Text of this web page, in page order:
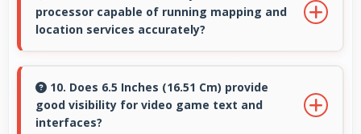
loading and access.
processor capable of running mapping and
location services accurately?
GPS services efficiently processing location
data accurately for navigation needs.
10. Does 6.5 Inches (16.51 Cm) provide
good visibility for video game text and
interfaces?